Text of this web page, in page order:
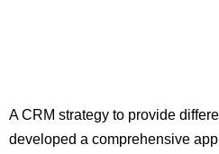
A CRM strategy to provide
developed a comprehensive